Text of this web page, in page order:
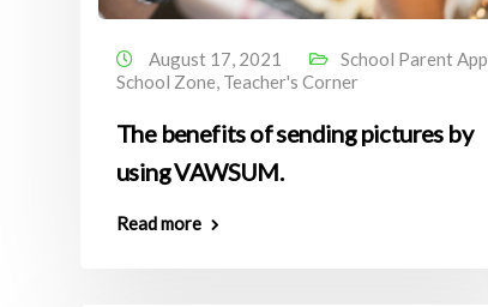
August 17, 2021 School Parent App
School Zone, Teacher's Corner
The benefits of sending pictures by
using VAWSUM.
Read more